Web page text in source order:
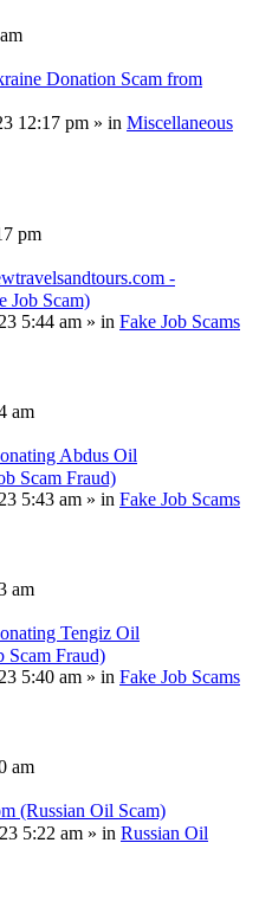
Donation Scam from
12:17 pm » in Miscellaneous
pm
-
Job Scam)
5:44 am » in Fake Job Scams
am
Abdus Oil
Scam Fraud)
5:43 am » in Fake Job Scams
am
Tengiz Oil
Scam Fraud)
5:40 am » in Fake Job Scams
am
(Russian Oil Scam)
5:22 am » in Russian Oil